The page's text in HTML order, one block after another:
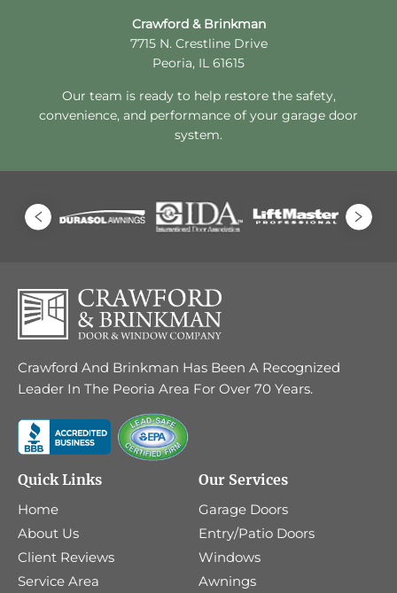
Crawford & Brinkman
7715 N. Crestline Drive
Peoria, IL 61615
Our team is ready to help restore the safety,
convenience, and performance of your garage door
system.
Crawford And Brinkman Has Been A Recognized
Leader In The Peoria Area For Over 70 Years.
Quick Links
Home
About Us
Client Reviews
Service Area
Our Services
Garage Doors
Entry/Patio Doors
Windows
Awnings